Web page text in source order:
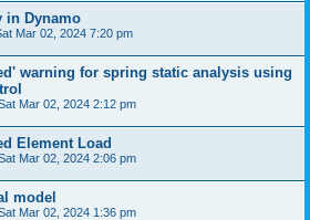
in Dynamo
Mar 02, 2024 7:20 pm
warning for spring static analysis using
Mar 02, 2024 2:12 pm
Element Load
Mar 02, 2024 2:06 pm
model
Mar 02, 2024 1:36 pm